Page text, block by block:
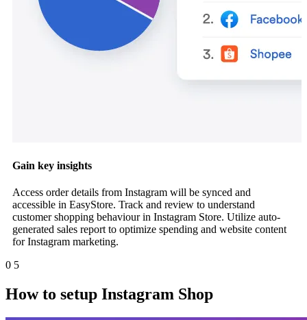
Gain key insights
Access order details from Instagram will be synced and
accessible in EasyStore. Track and review to understand
customer shopping behaviour in Instagram Store. Utilize auto-
generated sales report to optimize spending and website content
for Instagram marketing.
0 5
How to setup Instagram Shop